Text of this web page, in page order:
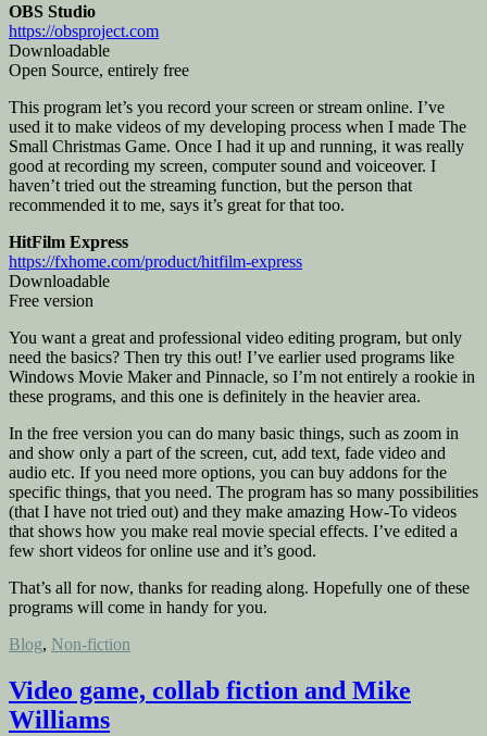
OBS Studio
https://obsproject.com
Downloadable
Open Source, entirely free
This program let’s you record your screen or stream online. I’ve
used it to make videos of my developing process when I made The
Small Christmas Game. Once I had it up and running, it was really
good at recording my screen, computer sound and voiceover. I
haven’t tried out the streaming function, but the person that
recommended it to me, says it’s great for that too.
HitFilm Express
https://fxhome.com/product/hitfilm-express
Downloadable
Free version
You want a great and professional video editing program, but only
need the basics? Then try this out! I’ve earlier used programs like
Windows Movie Maker and Pinnacle, so I’m not entirely a rookie in
these programs, and this one is definitely in the heavier area.
In the free version you can do many basic things, such as zoom in
and show only a part of the screen, cut, add text, fade video and
audio etc. If you need more options, you can buy addons for the
specific things, that you need. The program has so many possibilities
(that I have not tried out) and they make amazing How-To videos
that shows how you make real movie special effects. I’ve edited a
few short videos for online use and it’s good.
That’s all for now, thanks for reading along. Hopefully one of these
programs will come in handy for you.
Posted
Blog, Non-fiction
Video game, collab fiction and Mike
Williams